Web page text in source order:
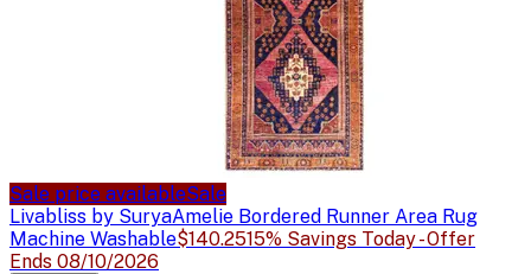
Sale price availableSale
Livabliss by SuryaAmelie Bordered Runner Area Rug
Machine Washable$140.2515% Savings Today - Offer
Ends 08/10/2026